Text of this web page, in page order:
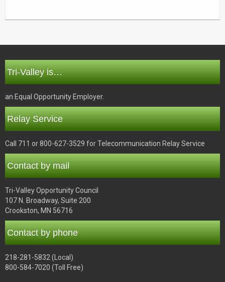
Tri-Valley is…
an Equal Opportunity Employer.
Relay Service
Call 711 or 800-627-3529 for Telecommunication Relay Service
Contact by mail
Tri-Valley Opportunity Council
107 N. Broadway, Suite 200
Crookston, MN 56716
Contact by phone
218-281-5832 (Local)
800-584-7020 (Toll Free)